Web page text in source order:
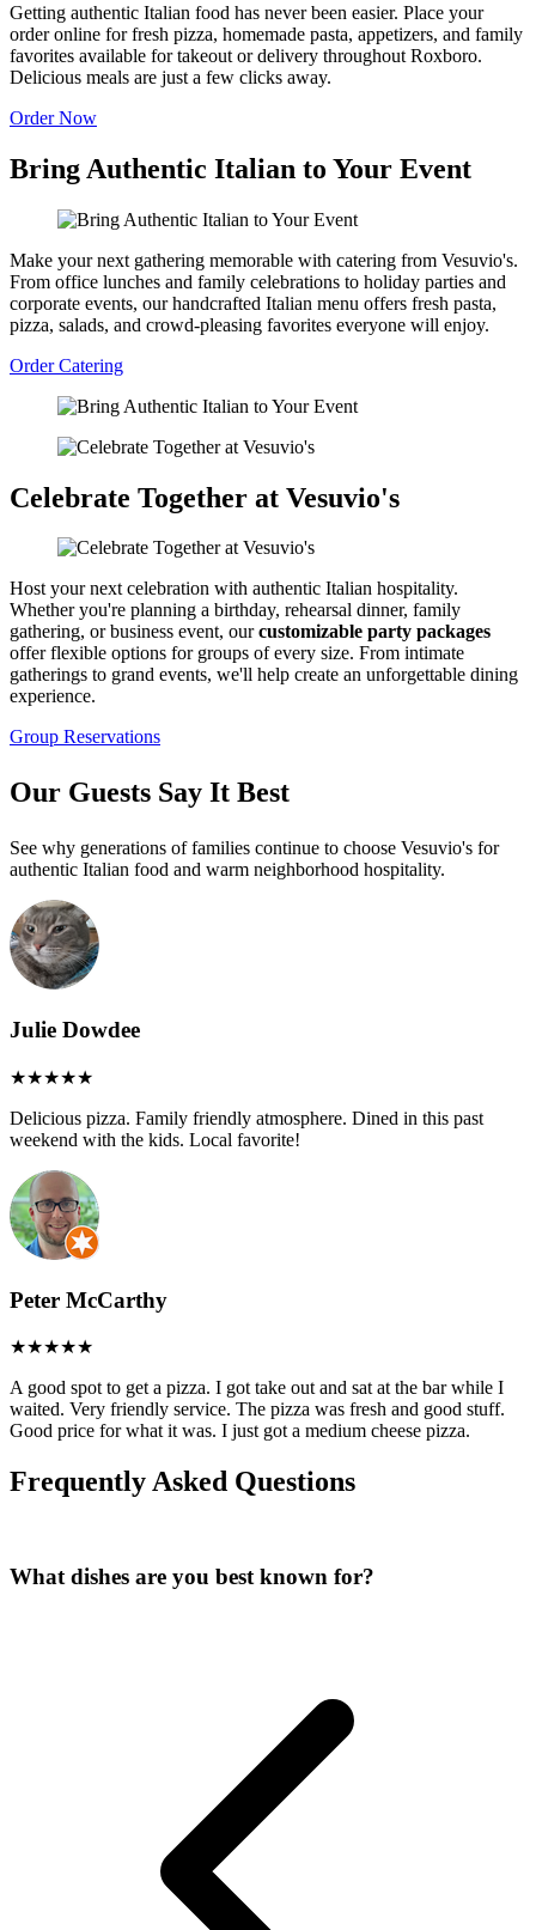
Getting authentic Italian food has never been easier. Place your
order online for fresh pizza, homemade pasta, appetizers, and family
favorites available for takeout or delivery throughout Roxboro.
Delicious meals are just a few clicks away.
Order Now
Bring Authentic Italian to Your Event
Make your next gathering memorable with catering from Vesuvio's.
From office lunches and family celebrations to holiday parties and
corporate events, our handcrafted Italian menu offers fresh pasta,
pizza, salads, and crowd-pleasing favorites everyone will enjoy.
Order Catering
Celebrate Together at Vesuvio's
Host your next celebration with authentic Italian hospitality.
Whether you're planning a birthday, rehearsal dinner, family
gathering, or business event, ourcustomizable party packages
offer flexible options for groups of every size. From intimate
gatherings to grand events, we'll help create an unforgettable dining
experience.
Group Reservations
Our Guests Say It Best
See why generations of families continue to choose Vesuvio's for
authentic Italian food and warm neighborhood hospitality.
Julie Dowdee
Delicious pizza. Family friendly atmosphere. Dined in this past
weekend with the kids. Local favorite!
Peter McCarthy
A good spot to get a pizza. I got take out and sat at the bar while I
waited. Very friendly service. The pizza was fresh and good stuff.
Good price for what it was. I just got a medium cheese pizza.
Frequently Asked Questions
What dishes are you best known for?